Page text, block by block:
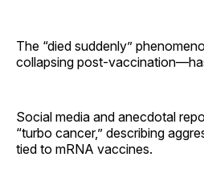
The “died suddenly”
collapsing post-
Social media and anecdotal
“turbo cancer,” describing
tied to mRNA vaccines.